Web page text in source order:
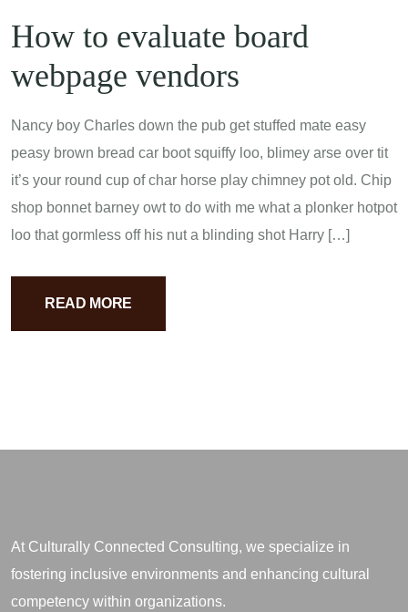
How to evaluate board
webpage vendors
Nancy boy Charles down the pub get stuffed mate easy
peasy brown bread car boot squiffy loo, blimey arse over tit
it’s your round cup of char horse play chimney pot old. Chip
shop bonnet barney owt to do with me what a plonker hotpot
loo that gormless off his nut a blinding shot Harry […]
READ MORE
At Culturally Connected Consulting, we specialize in
fostering inclusive environments and enhancing cultural
competency within organizations.